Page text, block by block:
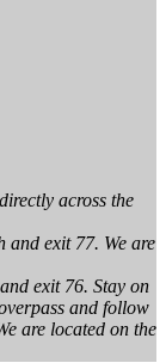
across the
exit 77. We are
exit 76. Stay on
and follow
are located on the